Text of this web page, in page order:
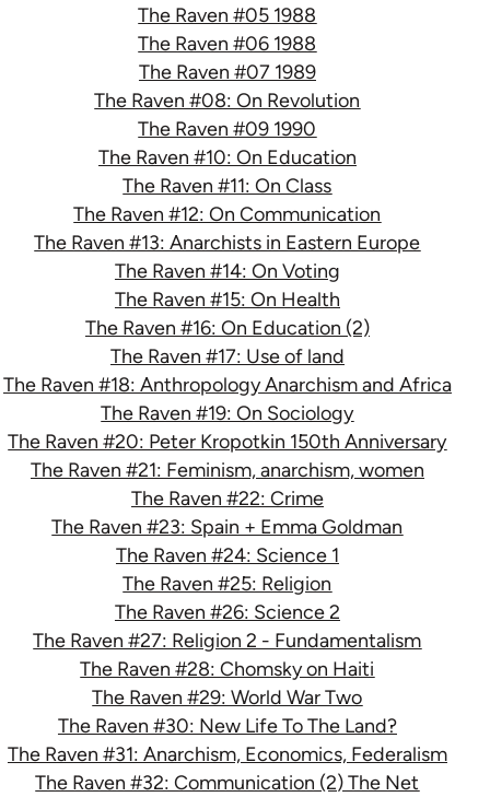
The Raven #05 1988
The Raven #06 1988
The Raven #07 1989
The Raven #08: On Revolution
The Raven #09 1990
The Raven #10: On Education
The Raven #11: On Class
The Raven #12: On Communication
The Raven #13: Anarchists in Eastern Europe
The Raven #14: On Voting
The Raven #15: On Health
The Raven #16: On Education (2)
The Raven #17: Use of land
The Raven #18: Anthropology Anarchism and Africa
The Raven #19: On Sociology
The Raven #20: Peter Kropotkin 150th Anniversary
The Raven #21: Feminism, anarchism, women
The Raven #22: Crime
The Raven #23: Spain + Emma Goldman
The Raven #24: Science 1
The Raven #25: Religion
The Raven #26: Science 2
The Raven #27: Religion 2 - Fundamentalism
The Raven #28: Chomsky on Haiti
The Raven #29: World War Two
The Raven #30: New Life To The Land?
The Raven #31: Anarchism, Economics, Federalism
The Raven #32: Communication (2) The Net